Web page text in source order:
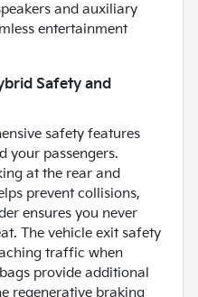
and auxiliary
entertainment
Safety and
safety features
your passengers.
at the rear and
prevent collisions,
ensures you never
The vehicle exit safety
traffic when
provide additional
regenerative braking